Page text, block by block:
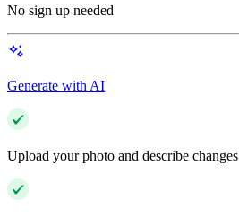
No sign up needed
Generate with AI
Upload your photo and describe changes